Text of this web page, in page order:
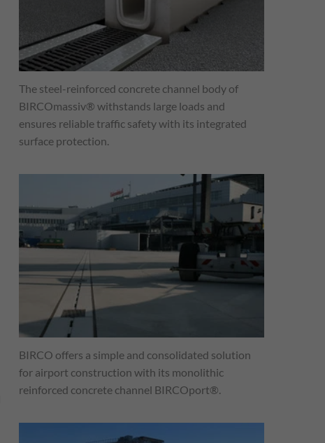
The steel-reinforced concrete channel body of
BIRCOmassiv® withstands large loads and
ensures reliable traffic safety with its integrated
surface protection.
BIRCO offers a simple and consolidated solution
for airport construction with its monolithic
reinforced concrete channel BIRCOport®.